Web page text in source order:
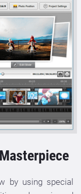
by using special